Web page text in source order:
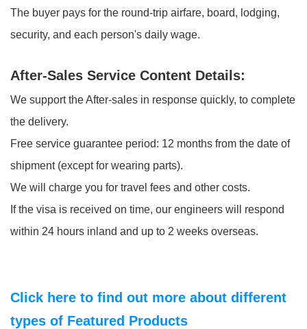
The buyer pays for the round-trip airfare, board, lodging,
security, and each person's daily wage.
After-Sales Service Content Details:
We support the After-sales in response quickly, to complete
the delivery.
Free service guarantee period: 12 months from the date of
shipment (except for wearing parts).
We will charge you for travel fees and other costs.
If the visa is received on time, our engineers will respond
within 24 hours inland and up to 2 weeks overseas.
Click here to find out more about different
types of Featured Products